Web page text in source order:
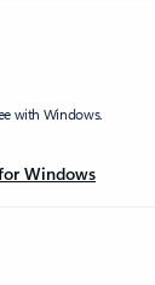
with Windows.
Windows